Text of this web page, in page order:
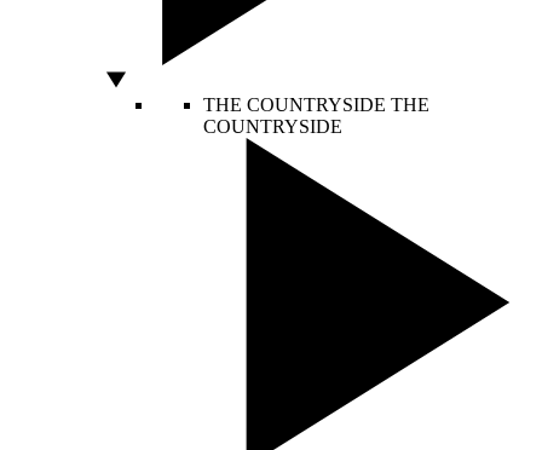
THE COUNTRYSIDE THE
COUNTRYSIDE